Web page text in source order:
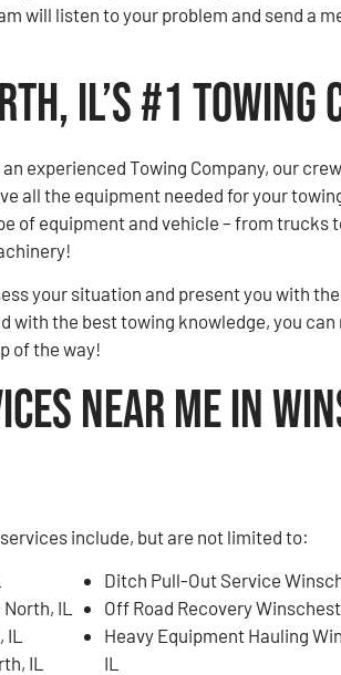
will listen to your problem and send a
IL’s #1 Towing
an experienced Towing Company, our
all the equipment needed for your
of equipment and vehicle – from trucks
your situation and present you with
the best towing knowledge, you
of the way!
Near Me in
include, but are not limited to:
IL
IL
Ditch Pull-Out Service
Off Road Recovery
Heavy Equipment Hauling
IL